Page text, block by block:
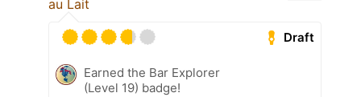
au Lait
Draft
Earned the Bar Explorer
(Level 19) badge!